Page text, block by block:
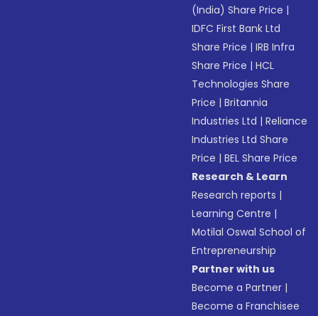
(India) Share Price |
IDFC First Bank Ltd
Share Price |IRB Infra
Share Price |HCL
Technologies Share
Price |Britannia
Industries Ltd |Reliance
Industries Ltd Share
Price |BEL Share Price
Research & Learn
Research reports |
Learning Centre |
Motilal Oswal School of
Entrepreneurship
Partner with us
Become a Partner |
Become a Franchisee